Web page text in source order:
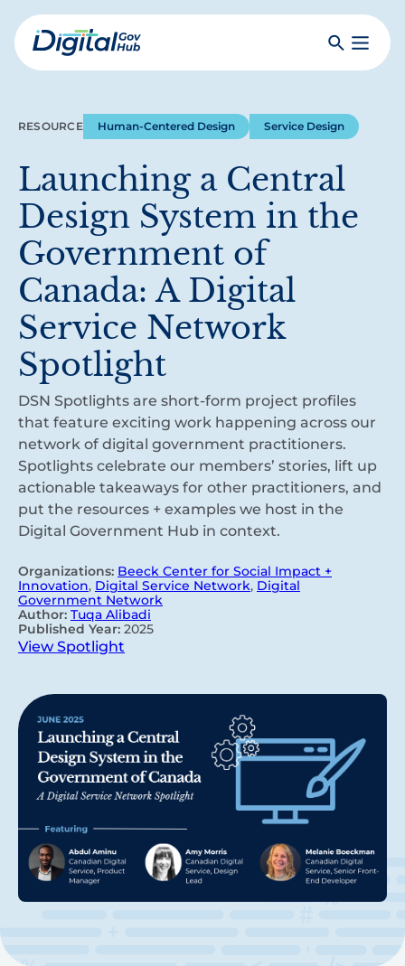
Skip
to
mainDigital
SearchToggle
RESOURCE Human-Centered Design Service Design
Launching a Central
Design System in the
Government of
Canada: A Digital
Service Network
Spotlight
DSN Spotlights are short-form project profiles
that feature exciting work happening across our
network of digital government practitioners.
Spotlights celebrate our members’ stories, lift up
actionable takeaways for other practitioners, and
put the resources + examples we host in the
Digital Government Hub in context.
Organizations: Beeck Center for Social Impact +
Innovation, Digital Service Network, Digital
Government Network
Author: Tuqa Alibadi
Published Year: 2025
View Spotlight